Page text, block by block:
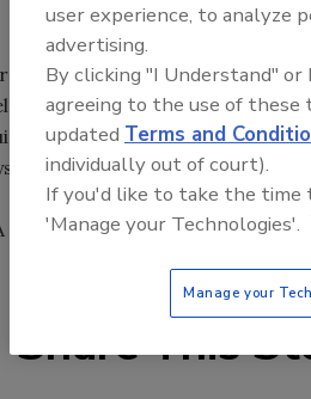
lift trucks are available in
Suited for most indoor
acceleration than previous
- each of which either
Inc.; 949-223-7722;
Share This
user experience, to analyze
advertising.
By clicking "I Understand"
agreeing to the use of
updated Terms and
individually out of court).
If you'd like to take the time
'Manage your Technologies'.
Manage your